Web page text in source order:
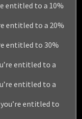
entitled to a 10%
entitled to a 20%
entitled to 30%
entitled to a
entitled to a
entitled to